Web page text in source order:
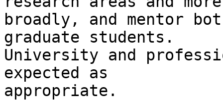
broadly, and mentor
graduate students.
University and
expected as
appropriate.